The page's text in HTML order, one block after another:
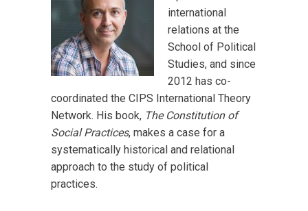
international
relations at the
School of Political
Studies, and since
2012 has co-
coordinated the CIPS International Theory
Network. His book, The Constitution of
Social Practices, makes a case for a
systematically historical and relational
approach to the study of political
practices.